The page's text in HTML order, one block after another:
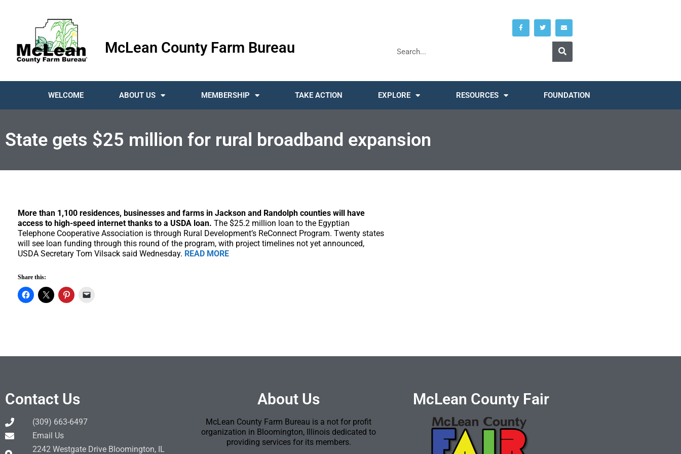
McLean County Farm Bureau
WELCOME ABOUT US MEMBERSHIP TAKE ACTION EXPLORE RESOURCES FOUNDATION
State gets $25 million for rural broadband expansion
More than 1,100 residences, businesses and farms in Jackson and Randolph counties will have
access to high-speed internet thanks to a USDA loan. The $25.2 million loan to the Egyptian
Telephone Cooperative Association is through Rural Development’s ReConnect Program. Twenty states
will see loan funding through this round of the program, with project timelines not yet announced,
USDA Secretary Tom Vilsack said Wednesday. READ MORE
Share this:
Contact Us
(309) 663-6497
Email Us
2242 Westgate Drive Bloomington, IL
About Us
McLean County Farm Bureau is a not for profit
organization in Bloomington, Illinois dedicated to
providing services for its members.
McLean County Fair